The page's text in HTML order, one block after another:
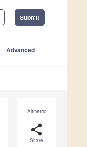
Submit
Advanced
Altmetric
share
Share